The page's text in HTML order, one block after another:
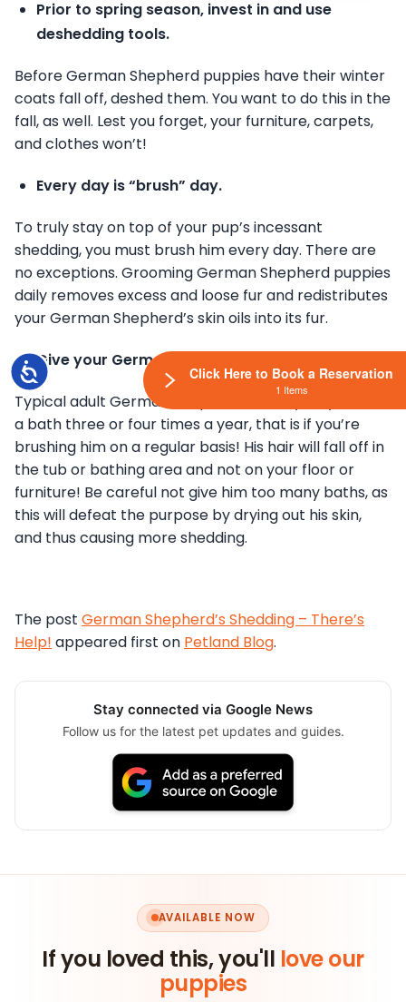
Accessibility
Prior to spring season, invest in and use
deshedding tools.
Before German Shepherd puppies have their winter
coats fall off, deshed them. You want to do this in the
fall, as well. Lest you forget, your furniture, carpets,
and clothes won’t!
Every day is “brush” day.
To truly stay on top of your pup’s incessant
shedding, you must brush him every day. There are
no exceptions. Grooming German Shepherd puppies
daily removes excess and loose fur and redistributes
your German Shepherd’s skin oils into its fur.
Give your German Shepherd regular baths.
Typical adult German Shepherds usually only needs
a bath three or four times a year, that is if you’re
brushing him on a regular basis! His hair will fall off in
the tub or bathing area and not on your floor or
furniture! Be careful not give him too many baths, as
this will defeat the purpose by drying out his skin,
and thus causing more shedding.
The post German Shepherd’s Shedding – There’s
Help! appeared first on Petland Blog.
Stay connected via Google News
Follow us for the latest pet updates and guides.
AVAILABLE NOW
If you loved this, you'll love our
puppies
Click Here to Book a Reservation
1 Items